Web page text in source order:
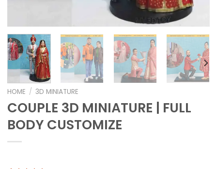
HOME / 3D MINIATURE
COUPLE 3D MINIATURE | FULL
BODY CUSTOMIZE